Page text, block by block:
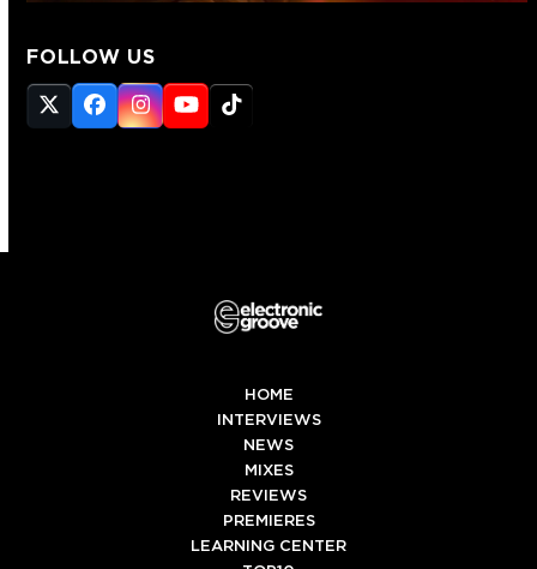
FOLLOW US
Twitter
(deprecated)
Facebook
Instagram
YouTube
Tiktok
HOME
INTERVIEWS
NEWS
MIXES
REVIEWS
PREMIERES
LEARNING CENTER